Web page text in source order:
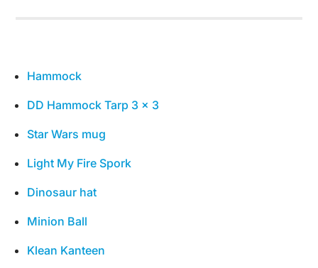
Hammock
DD Hammock Tarp 3 x 3
Star Wars mug
Light My Fire Spork
Dinosaur hat
Minion Ball
Klean Kanteen